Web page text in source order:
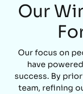
Our
Our focus on
have
success. By
team, refining